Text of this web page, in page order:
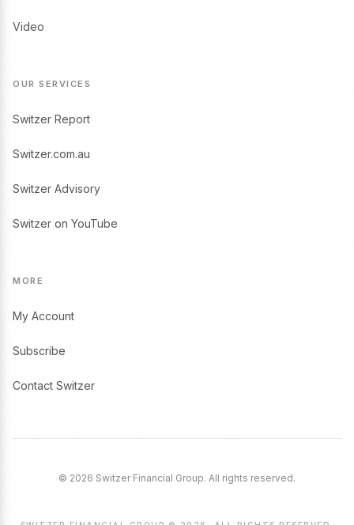
Video
OUR SERVICES
Switzer Report
Switzer.com.au
Switzer Advisory
Switzer on YouTube
MORE
My Account
Subscribe
Contact Switzer
© 2026 Switzer Financial Group. All rights reserved.